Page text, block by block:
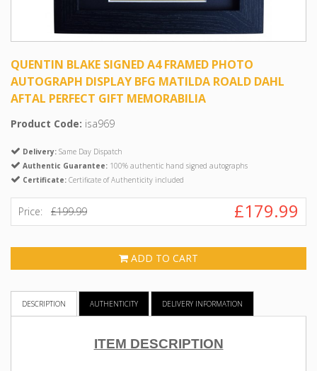
QUENTIN BLAKE SIGNED A4 FRAMED PHOTO
AUTOGRAPH DISPLAY BFG MATILDA ROALD DAHL
AFTAL PERFECT GIFT MEMORABILIA
Product Code: isa969
Delivery: Same Day Dispatch
Authentic Guarantee: 100% authentic hand signed autographs
Certificate: Certificate of Authenticity included
Price: £199.99 £179.99
ADD TO CART
DESCRIPTION AUTHENTICITY DELIVERY INFORMATION
ITEM DESCRIPTION